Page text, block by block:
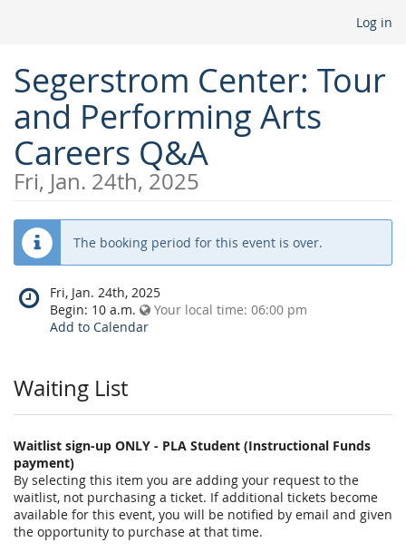
Log in
Segerstrom Center: Tour
and Performing Arts
Careers Q&A
Fri, Jan. 24th, 2025
The booking period for this event is over.
When
does
the
Fri, Jan. 24th, 2025
Begin: 10 a.m. Your local time: 06:00 pm
Add to Calendar
Waiting List
Waitlist sign-up ONLY - PLA Student (Instructional Funds
payment)
By selecting this item you are adding your request to the
waitlist, not purchasing a ticket. If additional tickets become
available for this event, you will be notified by email and given
the opportunity to purchase at that time.